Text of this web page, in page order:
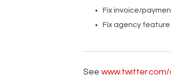
Fix invoice/
Fix agency feature
See